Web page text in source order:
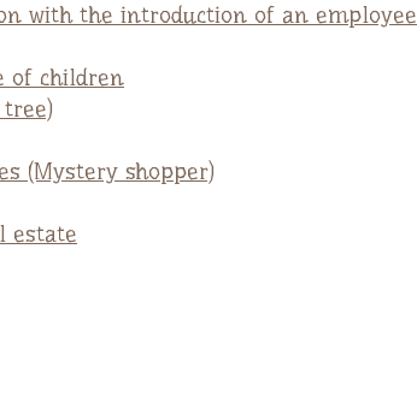
with the introduction of an employee
of children
(Mystery shopper)
estate